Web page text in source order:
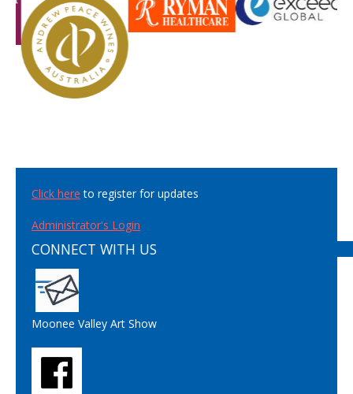
Click here to register for updates
Administrator's Login
CONNECT WITH US
Moonee Valley Art Show